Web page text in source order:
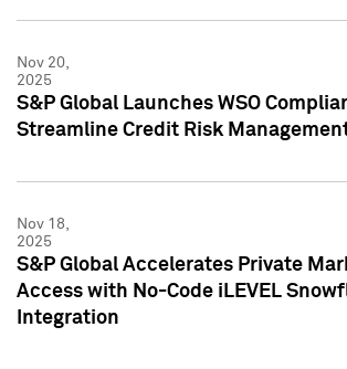
Nov 20,
2025
S&P Global Launches WSO
Streamline Credit Risk
Nov 18,
2025
S&P Global Accelerates Private
Access with No-Code iLEVEL
Integration